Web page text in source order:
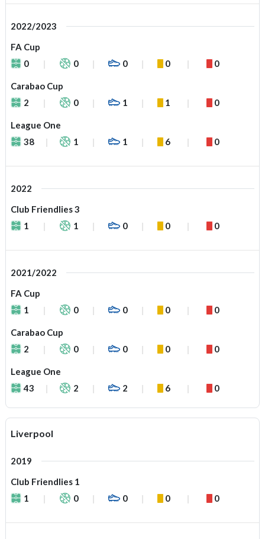
2022/2023
FA Cup
0
0 0 0 0
Carabao Cup
2
0 1 1 0
League One
38
1 1 6 0
2022
Club Friendlies 3
1
1 0 0 0
2021/2022
FA Cup
1
0 0 0 0
Carabao Cup
2
0 0 0 0
League One
43
2 2 6 0
Liverpool
2019
Club Friendlies 1
1
0 0 0 0